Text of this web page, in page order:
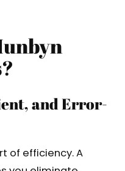
and Error-
of efficiency. A